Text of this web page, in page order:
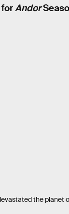
Andor
the planet